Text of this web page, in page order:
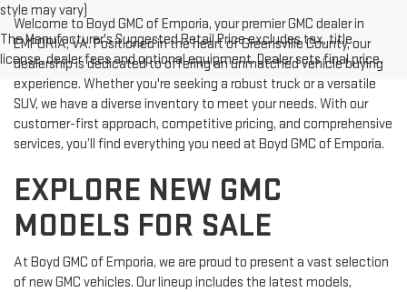
style may vary)
The Manufacturer's Suggested Retail Price excludes tax, title,
license, dealer fees and optional equipment. Dealer sets final price.
Welcome to Boyd GMC of Emporia, your premier GMC dealer in
EMPORIA, VA. Positioned in the heart of Greensville County, our
dealership is dedicated to offering an unmatched vehicle buying
experience. Whether you're seeking a robust truck or a versatile
SUV, we have a diverse inventory to meet your needs. With our
customer-first approach, competitive pricing, and comprehensive
services, you’ll find everything you need at Boyd GMC of Emporia.
EXPLORE NEW GMC
MODELS FOR SALE
At Boyd GMC of Emporia, we are proud to present a vast selection
of new GMC vehicles. Our lineup includes the latest models,